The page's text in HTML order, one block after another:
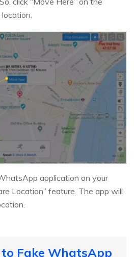
application on your
Location” feature. The app will
Fake WhatsApp